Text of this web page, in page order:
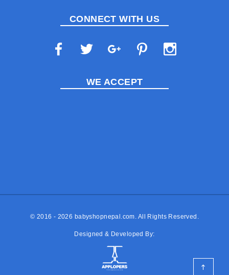
CONNECT WITH US
WE ACCEPT
© 2016 - 2026 babyshopnepal.com. All Rights Reserved.
Designed & Developed By: